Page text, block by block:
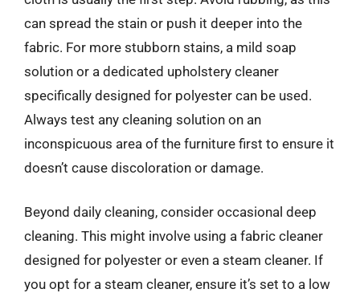
can spread the stain or push it deeper into the
fabric. For more stubborn stains, a mild soap
solution or a dedicated upholstery cleaner
specifically designed for polyester can be used.
Always test any cleaning solution on an
inconspicuous area of the furniture first to ensure it
doesn’t cause discoloration or damage.
Beyond daily cleaning, consider occasional deep
cleaning. This might involve using a fabric cleaner
designed for polyester or even a steam cleaner. If
you opt for a steam cleaner, ensure it’s set to a low